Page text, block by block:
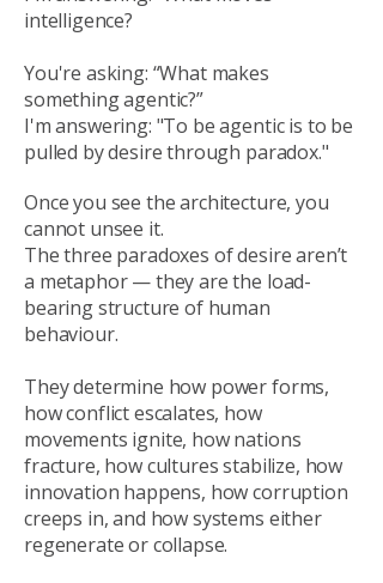
intelligence?
You're asking: “What makes
something agentic?”
I'm answering: "To be agentic is to be
pulled by desire through paradox."
Once you see the architecture, you
cannot unsee it.
The three paradoxes of desire aren’t
a metaphor — they are the load-
bearing structure of human
behaviour.
They determine how power forms,
how conflict escalates, how
movements ignite, how nations
fracture, how cultures stabilize, how
innovation happens, how corruption
creeps in, and how systems either
regenerate or collapse.